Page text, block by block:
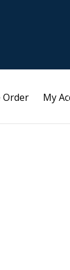
Order My